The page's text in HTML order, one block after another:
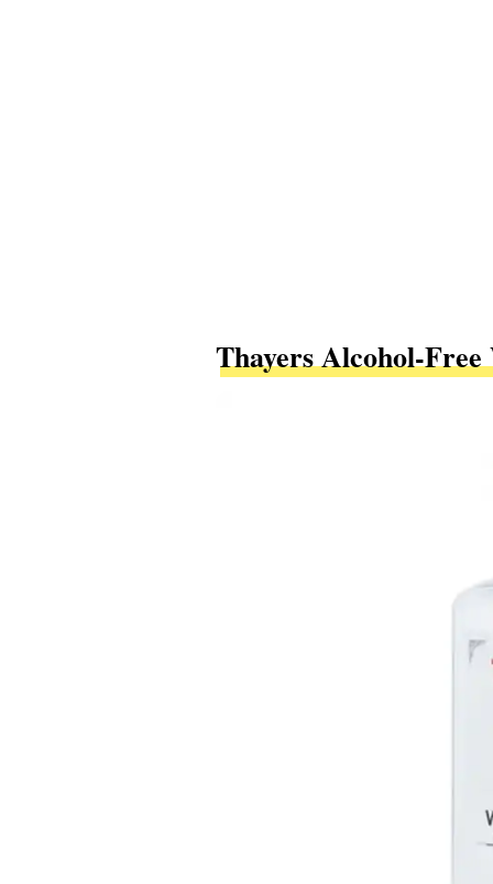
Thayers Alcohol-